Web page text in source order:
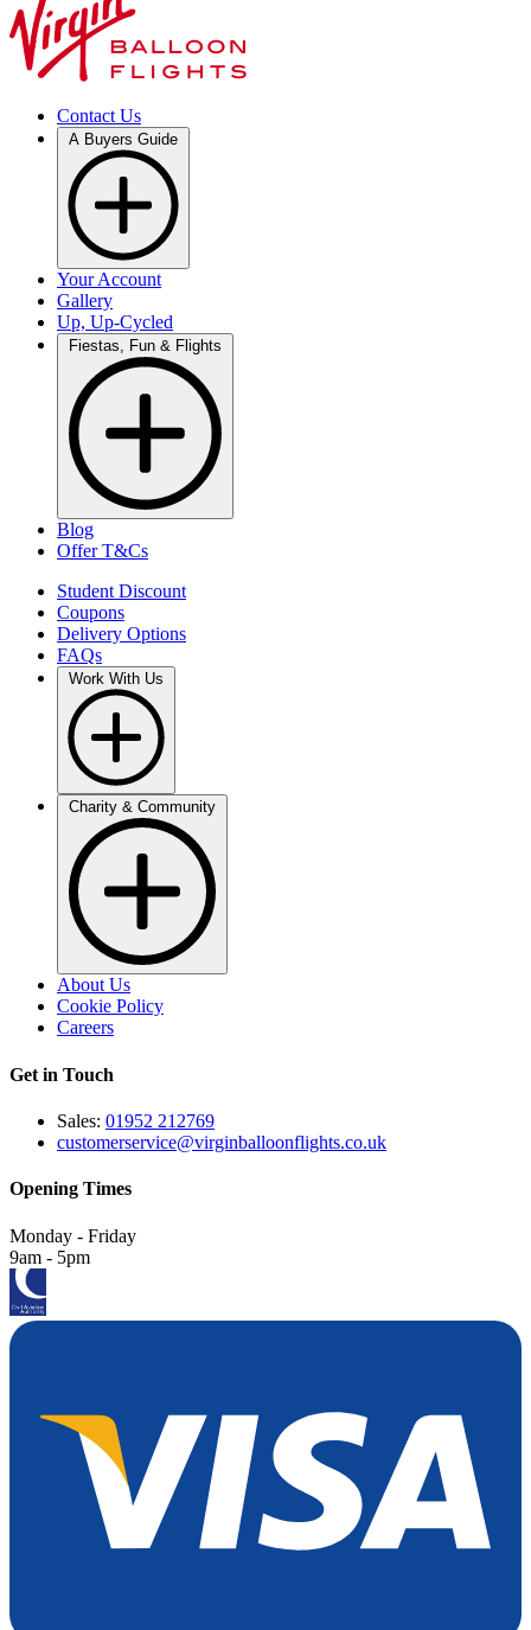
Contact Us
Your Account
Gallery
Up, Up-Cycled
Blog
Offer T&Cs
Student Discount
Coupons
Delivery Options
FAQs
About Us
Cookie Policy
Careers
Get in Touch
Sales: 01952 212769
customerservice@virginballoonflights.co.uk
Opening Times
Monday - Friday
9am - 5pm